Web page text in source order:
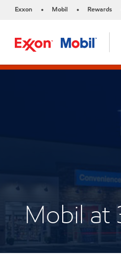
Exxon • Mobil • Rewards
Mobil at